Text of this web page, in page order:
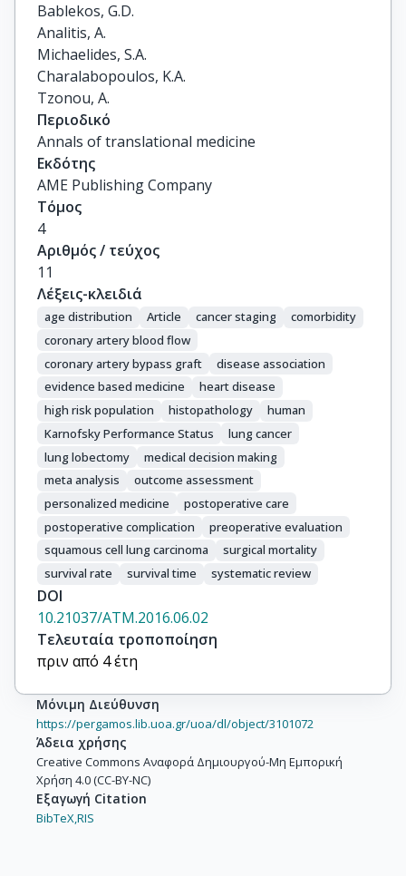
Bablekos, G.D.
Analitis, A.
Michaelides, S.A.
Charalabopoulos, K.A.
Tzonou, A.
Περιοδικό
Annals of translational medicine
Εκδότης
AME Publishing Company
Τόμος
4
Αριθμός / τεύχος
11
Λέξεις-κλειδιά
age distribution Article cancer staging
comorbidity
coronary artery blood flow
coronary artery bypass graft
disease association
evidence based medicine
heart disease
high risk population
histopathology
human
Karnofsky Performance Status
lung cancer
lung lobectomy
medical decision making
meta analysis
outcome assessment
personalized medicine
postoperative care
postoperative complication
preoperative evaluation
squamous cell lung carcinoma
surgical mortality
survival rate
survival time systematic review
DOI
10.21037/ATM.2016.06.02
Τελευταία τροποποίηση
πριν από 4 έτη
Μόνιμη Διεύθυνση
https://pergamos.lib.uoa.gr/uoa/dl/object/3101072
Άδεια χρήσης
Creative Commons Αναφορά Δημιουργού-Μη Εμπορική
Χρήση 4.0 (CC-BY-NC)
Εξαγωγή Citation
BibTeX,RIS